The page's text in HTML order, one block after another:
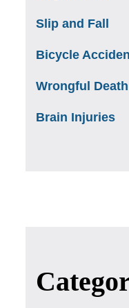
Slip and Fall
Bicycle
Wrongful Death
Brain Injuries